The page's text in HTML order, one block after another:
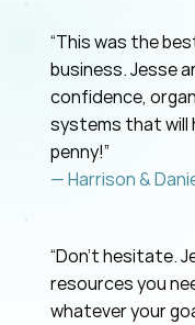
“This was the
business. Jesse
confidence,
systems that will
penny!”
— Harrison &
“Don’t hesitate.
resources you
whatever your